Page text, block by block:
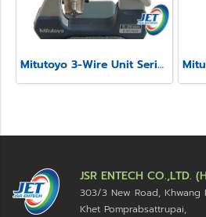
Mitutoyo 3-Wire Unit Series 313
JSR ENTECH CO.,LTD.
303/3 New Road, Khwang
Khet Pomprabsattrupai,